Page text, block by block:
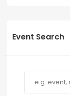
Event Search